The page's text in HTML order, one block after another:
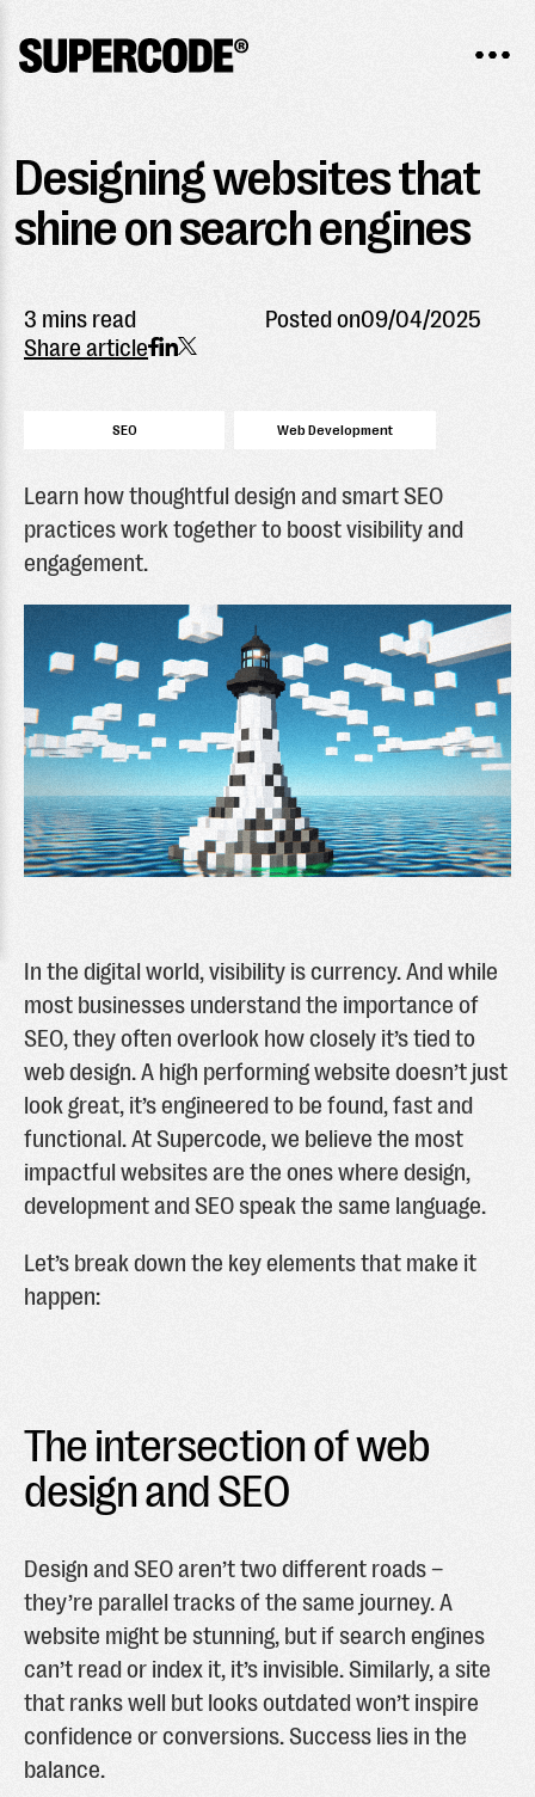
Designing websites that
shine on search engines
3 mins read Posted on09/04/2025
Share article
SEO Web Development
Learn how thoughtful design and smart SEO
practices work together to boost visibility and
engagement.
In the digital world, visibility is currency. And while
most businesses understand the importance of
SEO, they often overlook how closely it’s tied to
web design. A high performing website doesn’t just
look great, it’s engineered to be found, fast and
functional. At Supercode, we believe the most
impactful websites are the ones where design,
development and SEO speak the same language.
Let’s break down the key elements that make it
happen:
The intersection of web
design and SEO
Design and SEO aren’t two different roads –
they’re parallel tracks of the same journey. A
website might be stunning, but if search engines
can’t read or index it, it’s invisible. Similarly, a site
that ranks well but looks outdated won’t inspire
confidence or conversions. Success lies in the
balance.